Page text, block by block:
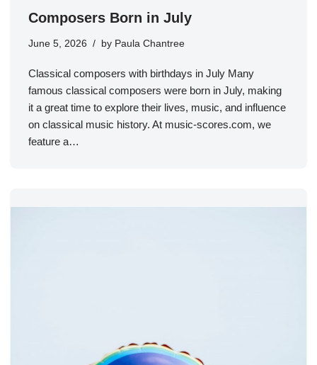
Composers Born in July
June 5, 2026 by Paula Chantree
Classical composers with birthdays in July Many
famous classical composers were born in July, making
it a great time to explore their lives, music, and influence
on classical music history. At music-scores.com, we
feature a…